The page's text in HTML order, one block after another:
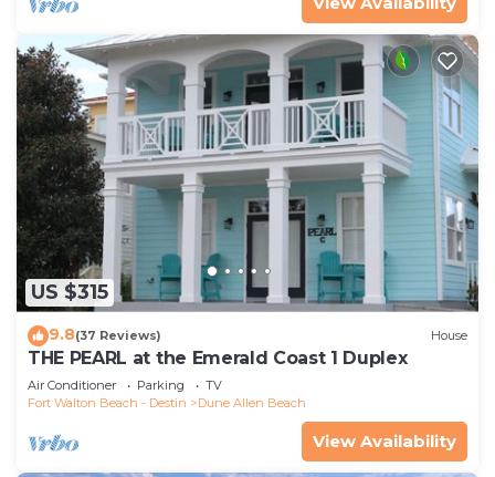
US $315
9.8(37 Reviews) House
THE PEARL at the Emerald Coast 1 Duplex
Air Conditioner Parking
TV
Fort Walton Beach - Destin
Dune Allen Beach
View Availability